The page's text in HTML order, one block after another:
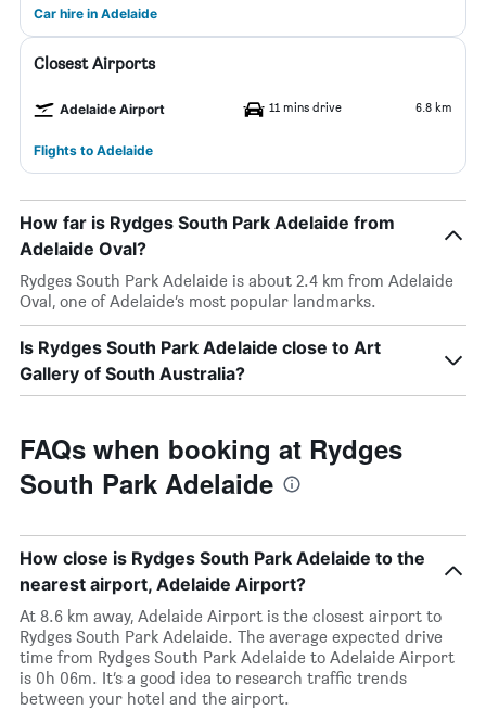
Car hire in Adelaide
Closest Airports
Adelaide Airport 11 mins drive 6.8 km
Flights to Adelaide
How far is Rydges South Park Adelaide from
Adelaide Oval?
Rydges South Park Adelaide is about 2.4 km from Adelaide
Oval, one of Adelaide’s most popular landmarks.
Is Rydges South Park Adelaide close to Art
Gallery of South Australia?
FAQs when booking at Rydges
South Park Adelaide
How close is Rydges South Park Adelaide to the
nearest airport, Adelaide Airport?
At 8.6 km away, Adelaide Airport is the closest airport to
Rydges South Park Adelaide. The average expected drive
time from Rydges South Park Adelaide to Adelaide Airport
is 0h 06m. It’s a good idea to research traffic trends
between your hotel and the airport.